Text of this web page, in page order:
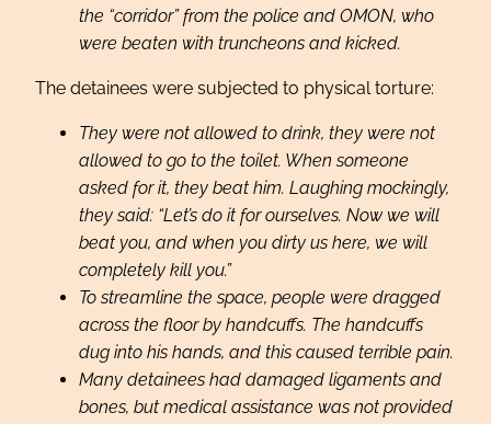
the “corridor” from the police and OMON, who
were beaten with truncheons and kicked.
The detainees were subjected to physical torture:
They were not allowed to drink, they were not
allowed to go to the toilet. When someone
asked for it, they beat him. Laughing mockingly,
they said: “Let’s do it for ourselves. Now we will
beat you, and when you dirty us here, we will
completely kill you.”
To streamline the space, people were dragged
across the floor by handcuffs. The handcuffs
dug into his hands, and this caused terrible pain.
Many detainees had damaged ligaments and
bones, but medical assistance was not provided